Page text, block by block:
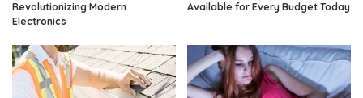
Revolutionizing Modern
Electronics
Available for Every Budget Today